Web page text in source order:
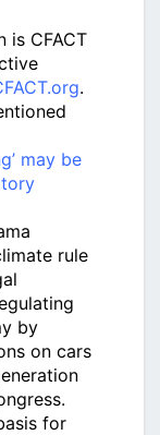
is CFACT
.
may be
rule
by
on cars
for